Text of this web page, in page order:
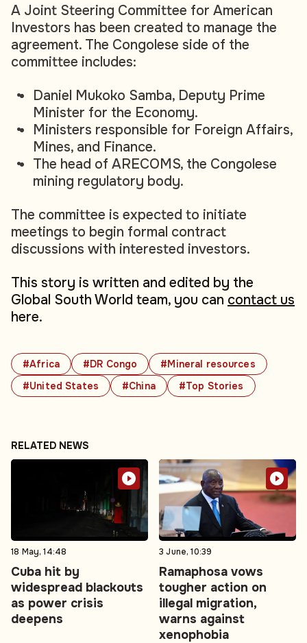
#Africa #DR Congo
#Mineral resources
#United States
#China #Top Stories
A Joint Steering Committee for American
Investors has been created to manage the
agreement. The Congolese side of the
committee includes:
Daniel Mukoko Samba, Deputy Prime
Minister for the Economy.
Ministers responsible for Foreign Affairs,
Mines, and Finance.
The head of ARECOMS, the Congolese
mining regulatory body.
The committee is expected to initiate
meetings to begin formal contract
discussions with interested investors.
This story is written and edited by the
Global South World team, you can contact us
here.
RELATED NEWS
18 May, 14:48
Cuba hit by
widespread blackouts
as power crisis
deepens
3 June, 10:39
Ramaphosa vows
tougher action on
illegal migration,
warns against
xenophobia